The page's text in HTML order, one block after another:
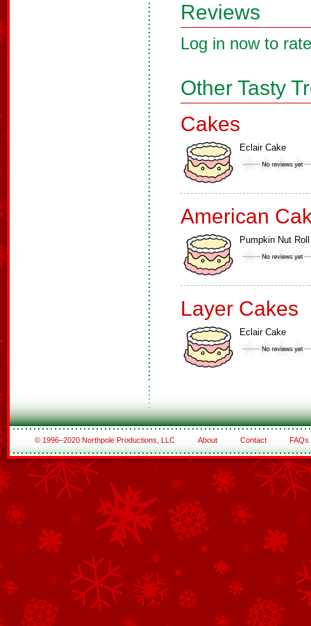
Reviews
Log in now to
Other Tasty
Cakes
Eclair Cake
American
Pumpkin Nut Roll
Layer Cakes
Eclair Cake
© 1996–2020 Northpole Productions, LLC About Contact FAQs